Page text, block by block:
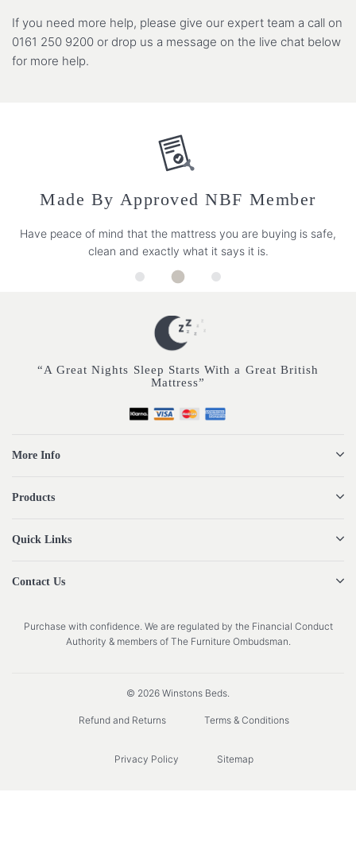
If you need more help, please give our expert team a call on
0161 250 9200 or drop us a message on the live chat below
for more help.
Made By Approved NBF Member
Have peace of mind that the mattress you are buying is safe,
clean and exactly what it says it is.
“A Great Nights Sleep Starts With a Great British
Mattress”
More Info
Products
Quick Links
Contact Us
Purchase with confidence. We are regulated by the Financial Conduct
Authority & members of The Furniture Ombudsman.
© 2026 Winstons Beds.
Refund and Returns Terms & Conditions
Privacy Policy Sitemap